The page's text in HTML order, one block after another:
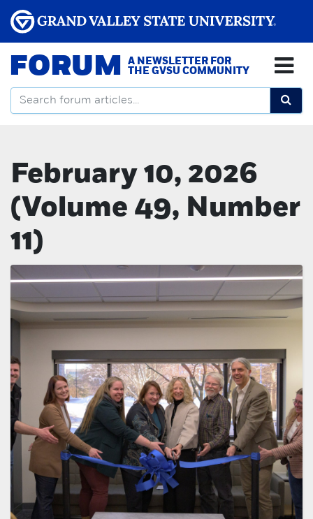
FORUM
A NEWSLETTER FOR
THE GVSU COMMUNITY
February 10, 2026
(Volume 49, Number
11)